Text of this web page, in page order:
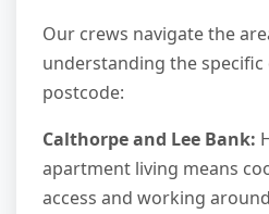
Our crews navigate the
understanding the specific
postcode:
Calthorpe and Lee Bank:
apartment living means
access and working